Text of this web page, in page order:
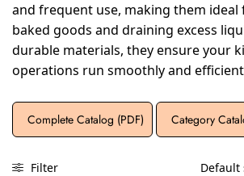
and frequent use, making them ideal
baked goods and draining excess
durable materials, they ensure your
operations run smoothly and
Complete Catalog (PDF) Category
Filter